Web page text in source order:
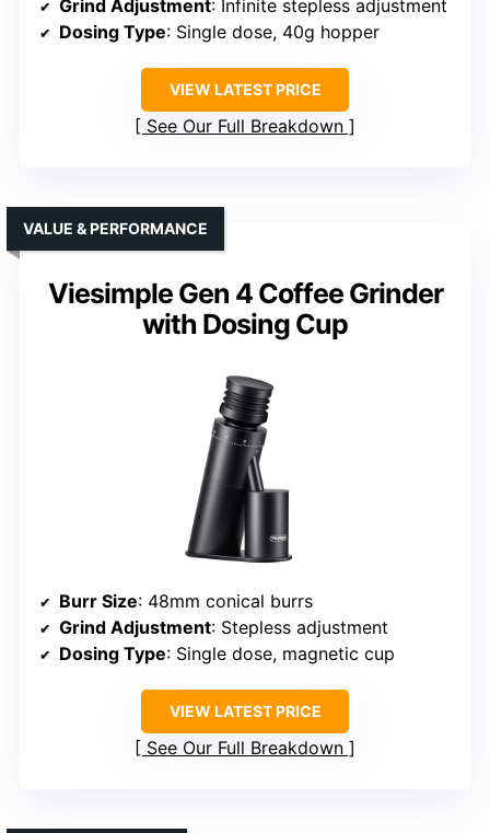
Grind Adjustment: Infinite stepless adjustment
Dosing Type: Single dose, 40g hopper
VIEW LATEST PRICE
See Our Full Breakdown
Viesimple Gen 4 Coffee Grinder
with Dosing Cup
VALUE & PERFORMANCE
Burr Size: 48mm conical burrs
Grind Adjustment: Stepless adjustment
Dosing Type: Single dose, magnetic cup
VIEW LATEST PRICE
See Our Full Breakdown